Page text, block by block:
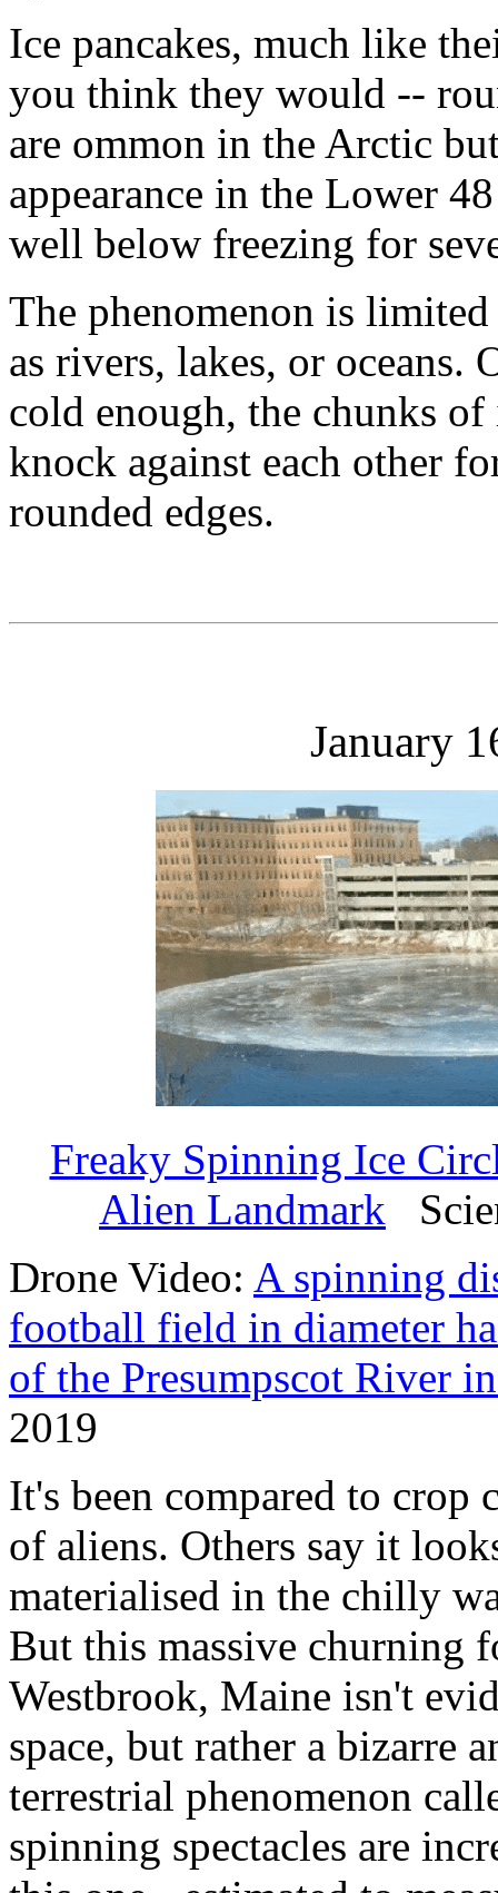
Ice pancakes, much like
you think they would --
are ommon in the Arctic
appearance in the Lower
well below freezing for
The phenomenon is
as rivers, lakes, or oceans.
cold enough, the chunks
knock against each other
rounded edges.
January
Freaky Spinning Ice
Alien Landmark
Drone Video: A spinning
football field in diameter
of the Presumpscot River
2019
It's been compared to crop
of aliens. Others say it
materialised in the chilly
But this massive churning
Westbrook, Maine isn't
space, but rather a bizarre
terrestrial phenomenon
spinning spectacles are